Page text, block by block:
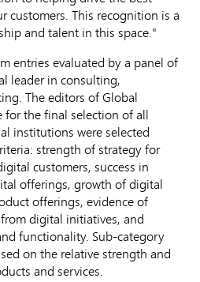
customers. This recognition is a
and talent in this space."
entries evaluated by a panel of
leader in consulting,
The editors of Global
for the final selection of all
institutions were selected
strength of strategy for
customers, success in
offerings, growth of digital
offerings, evidence of
digital initiatives, and
functionality. Sub-category
on the relative strength and
and services.